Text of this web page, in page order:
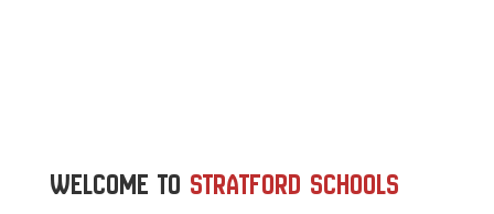
Welcome to Stratford Schools